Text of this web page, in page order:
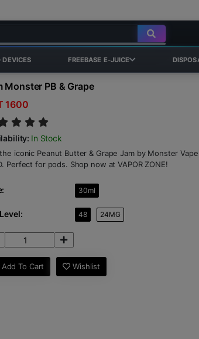
DEVICES FREEBASE E-JUICE
Monster PB & Grape
1600
In Stock
iconic Peanut Butter & Grape Jam by Monster
Perfect for pods. Shop now at VAPOR ZONE!
30ml
48 24MG
To Cart Wishlist